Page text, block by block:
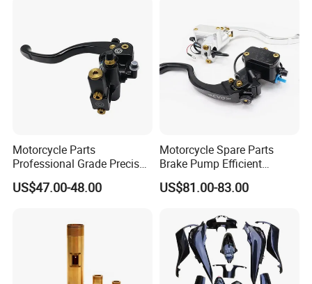
Motorcycle Parts
Professional Grade Precise
Motorcycle Brake Pump
Piston 17.5mm Hydraulic
Spare Parts Motorcycle
Accessories
US$47.00-48.00
Motorcycle Spare Parts
Brake Pump Efficient
Motorcycle Brake Pump
22mm Master Cylinder
Motorcycle Accessories
Motorcycle Parts Brake
Pump
US$81.00-83.00